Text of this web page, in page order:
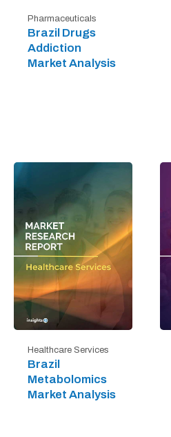
Pharmaceuticals
Brazil Drugs
Addiction
Market Analysis
Healthcare Services
Brazil
Metabolomics
Market Analysis